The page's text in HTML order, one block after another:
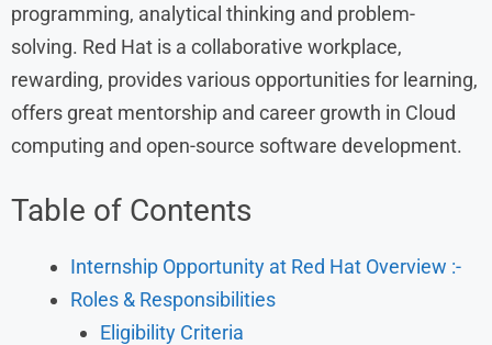
programming, analytical thinking and problem-
solving. Red Hat is a collaborative workplace,
rewarding, provides various opportunities for learning,
offers great mentorship and career growth in Cloud
computing and open-source software development.
Table of Contents
Internship Opportunity at Red Hat Overview :-
Roles & Responsibilities
Eligibility Criteria